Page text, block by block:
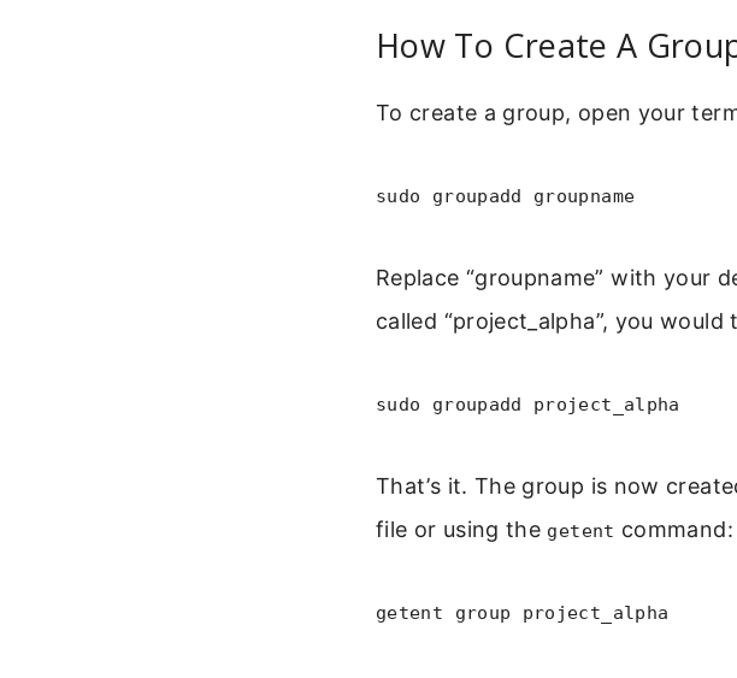
How To Create A
To create a group, open your
sudo groupadd groupname
Replace “groupname” with your
called “project_alpha”, you would
sudo groupadd project_alpha
That’s it. The group is now
file or using the getent command:
getent group project_alpha